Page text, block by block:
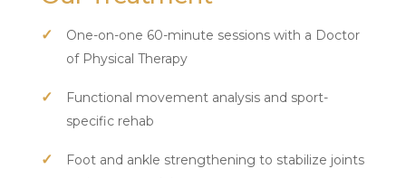
One-on-one 60-minute sessions with a Doctor
of Physical Therapy
Functional movement analysis and sport-
specific rehab
Foot and ankle strengthening to stabilize joints